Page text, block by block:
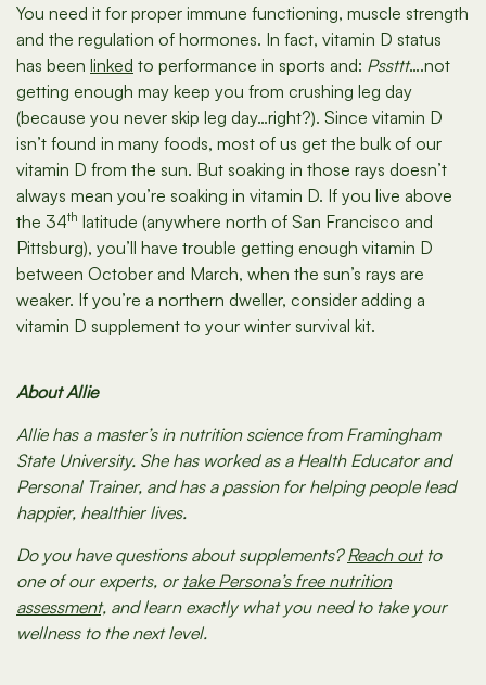
You need it for proper immune functioning, muscle strength
and the regulation of hormones. In fact, vitamin D status
has been linked to performance in sports and: Pssttt….not
getting enough may keep you from crushing leg day
(because you never skip leg day…right?). Since vitamin D
isn’t found in many foods, most of us get the bulk of our
vitamin D from the sun. But soaking in those rays doesn’t
always mean you’re soaking in vitamin D. If you live above
the 34th latitude (anywhere north of San Francisco and
Pittsburg), you’ll have trouble getting enough vitamin D
between October and March, when the sun’s rays are
weaker. If you’re a northern dweller, consider adding a
vitamin D supplement to your winter survival kit.
About Allie
Allie has a master’s in nutrition science from Framingham
State University. She has worked as a Health Educator and
Personal Trainer, and has a passion for helping people lead
happier, healthier lives.
Do you have questions about supplements?Reach outto
one of our experts, or take Persona’s free nutrition
assessment, and learn exactly what you need to take your
wellness to the next level.